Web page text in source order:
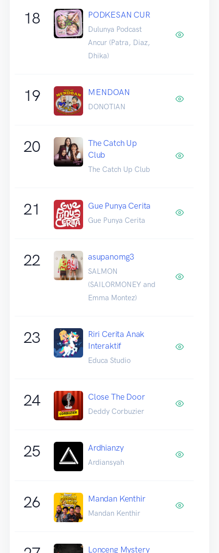
18 PODKESAN CUR
Dulunya Podcast
Ancur (Patra, Diaz,
Dhika)
19 MENDOAN
DONOTIAN
20
The Catch Up
Club
The Catch Up Club
21 Gue Punya Cerita
Gue Punya Cerita
22 asupanomg3
SALMON
(SAILORMONEY and
Emma Montez)
23
Riri Cerita Anak
Interaktif
Educa Studio
24 Close The Door
Deddy Corbuzier
25 Ardhianzy
Ardiansyah
26 Mandan Kenthir
Mandan Kenthir
Lonceng Mystery